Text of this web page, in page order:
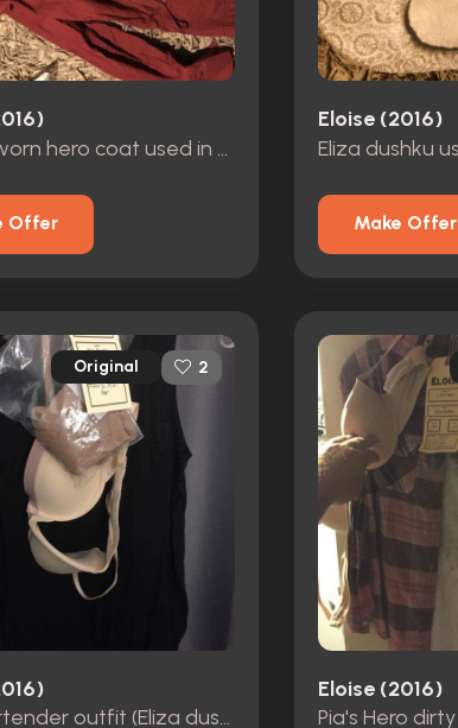
Screen worn hero coat used in many scenes
Offer
Eloise (2016)
Make Offer
Original 2
Hero bartender outfit (Eliza dushku)
Eloise (2016)